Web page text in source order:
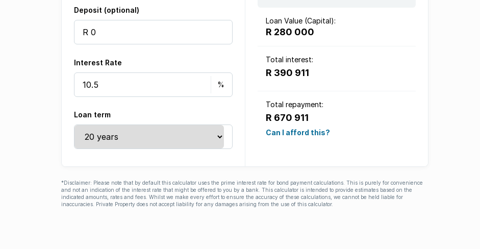
Deposit (optional)
Interest Rate
Loan term
Loan Value (Capital):
R 280 000
Total interest:
R 390 911
Total repayment:
R 670 911
Can I afford this?
*Disclaimer: Please note that by default this calculator uses the prime interest rate for bond payment calculations. This is purely for convenience
and not an indication of the interest rate that might be offered to you by a bank. This calculator is intended to provide estimates based on the
indicated amounts, rates and fees. Whilst we make every effort to ensure the accuracy of these calculations, we cannot be held liable for
inaccuracies. Private Property does not accept liability for any damages arising from the use of this calculator.